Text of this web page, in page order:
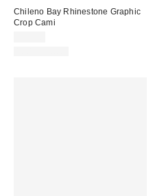
Chileno Bay Rhinestone Graphic
Crop Cami